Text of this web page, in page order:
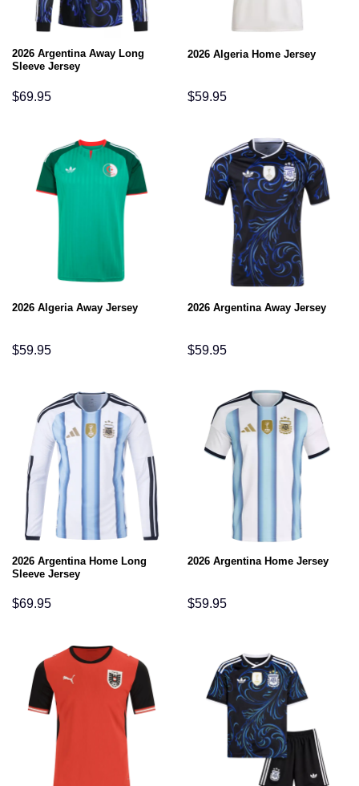
2026 Argentina Away Long
Sleeve Jersey
$69.95
2026 Algeria Home Jersey
$59.95
2026 Algeria Away Jersey
$59.95
2026 Argentina Away Jersey
$59.95
2026 Argentina Home Long
Sleeve Jersey
$69.95
2026 Argentina Home Jersey
$59.95